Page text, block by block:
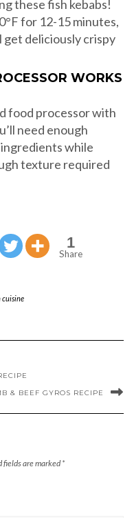
these fish kebabs!
for 12-15 minutes,
get deliciously crispy
WORKS
food processor with
need enough
while
texture required
1
Share
cuisine
& BEEF GYROS RECIPE
fields are marked*